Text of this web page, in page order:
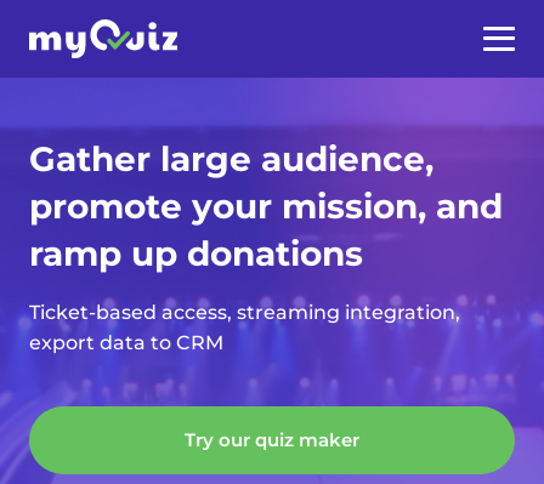
Gather large audience,
promote your mission, and
ramp up donations
Ticket-based access, streaming integration,
export data to CRM
Try our quiz maker